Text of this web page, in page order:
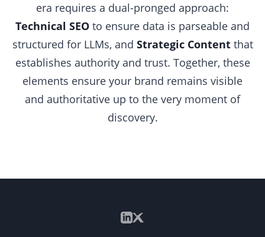
era requires a dual-pronged approach:
Technical SEO to ensure data is parseable and
structured for LLMs, and Strategic Contentthat
establishes authority and trust. Together, these
elements ensure your brand remains visible
and authoritative up to the very moment of
discovery.